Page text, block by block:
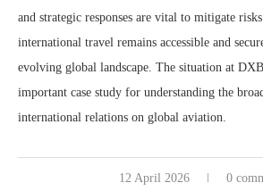
and strategic responses are vital to mitigate
international travel remains accessible and
evolving global landscape. The situation at
important case study for understanding the
international relations on global aviation.
12 April 2026 0